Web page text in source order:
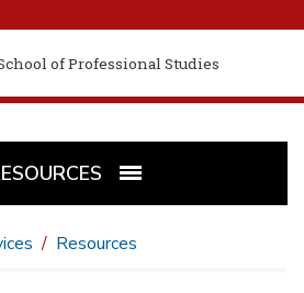
of Professional Studies
Resources